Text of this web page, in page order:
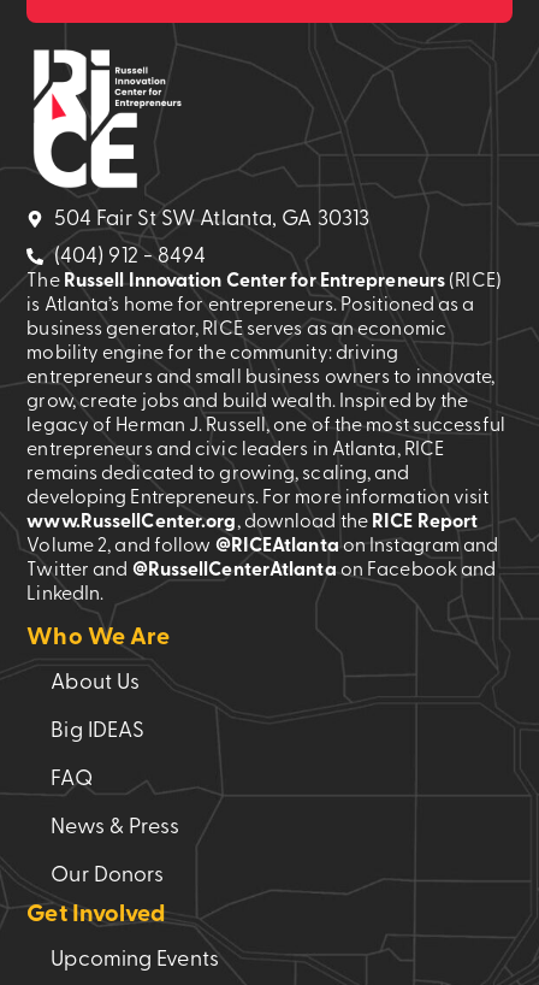
504 Fair St SW Atlanta, GA 30313
(404) 912 - 8494
The Russell Innovation Center for Entrepreneurs (RICE)
is Atlanta’s home for entrepreneurs. Positioned as a
business generator, RICE serves as an economic
mobility engine for the community: driving
entrepreneurs and small business owners to innovate,
grow, create jobs and build wealth. Inspired by the
legacy of Herman J. Russell, one of the most successful
entrepreneurs and civic leaders in Atlanta, RICE
remains dedicated to growing, scaling, and
developing Entrepreneurs. For more information visit
www.RussellCenter.org, download the RICE Report
Volume 2, and follow @RICEAtlantaon Instagram and
Twitter and @RussellCenterAtlantaon Facebook and
LinkedIn.
Who We Are
About Us
Big IDEAS
FAQ
News & Press
Our Donors
Get Involved
Upcoming Events